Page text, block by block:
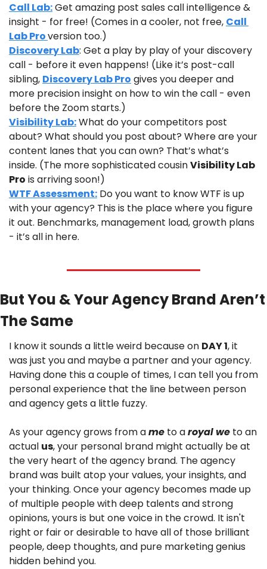
Call Lab: Get amazing post sales call intelligence &
insight - for free! (Comes in a cooler, not free, Call
Lab Pro version too.)
Discovery Lab: Get a play by play of your discovery
call - before it even happens! (Like it’s post-call
sibling, Discovery Lab Pro gives you deeper and
more precision insight on how to win the call - even
before the Zoom starts.)
Visibility Lab: What do your competitors post
about? What should you post about? Where are your
content lanes that you can own? That’s what’s
inside. (The more sophisticated cousin Visibility Lab
Pro is arriving soon!)
WTF Assessment: Do you want to know WTF is up
with your agency? This is the place where you figure
it out. Benchmarks, management load, growth plans
- it’s all in here.
But You & Your Agency Brand Aren’t
The Same
I know it sounds a little weird because on DAY 1, it
was just you and maybe a partner and your agency.
Having done this a couple of times, I can tell you from
personal experience that the line between person
and agency gets a little fuzzy.
As your agency grows from a me to a royal we to an
actual us, your personal brand might actually be at
the very heart of the agency brand. The agency
brand was built atop your values, your insights, and
your thinking. Once your agency becomes made up
of multiple people with deep talents and strong
opinions, yours is but one voice in the crowd. It isn't
right or fair or desirable to have all of those brilliant
people, deep thoughts, and pure marketing genius
hidden behind you.